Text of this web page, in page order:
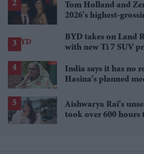
Tom Holland and
2026's highest-
BYD takes on Land
with new Ti 7 SUV
India says it has no
Hasina's planned
Aishwarya Rai's
took over 600 hours